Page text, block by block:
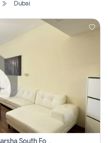
Dubai